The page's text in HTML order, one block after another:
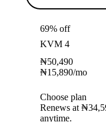
69% off
KVM 4
₦50,490
₦15,890/mo
Choose plan
Renews at
anytime.